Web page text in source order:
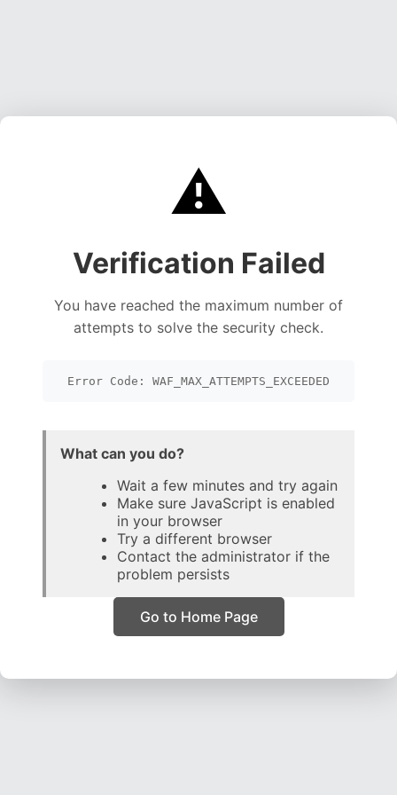
⚠️
Verification Failed
You have reached the maximum number of
attempts to solve the security check.
Error Code: WAF_MAX_ATTEMPTS_EXCEEDED
What can you do?
Wait a few minutes and try again
Make sure JavaScript is enabled
in your browser
Try a different browser
Contact the administrator if the
problem persists
Go to Home Page